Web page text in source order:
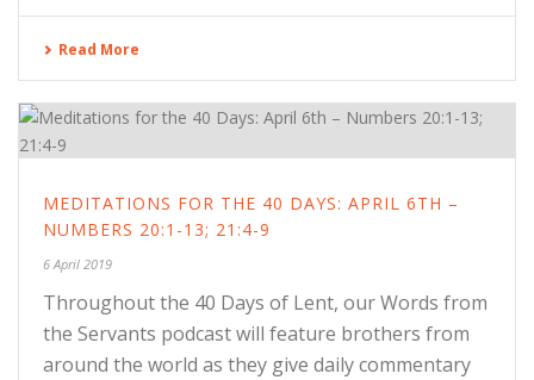
Read More
MEDITATIONS FOR THE 40 DAYS: APRIL 6TH –
NUMBERS 20:1-13; 21:4-9
6 April 2019
Throughout the 40 Days of Lent, our Words from
the Servants podcast will feature brothers from
around the world as they give daily commentary